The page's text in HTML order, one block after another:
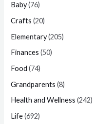
Baby(76)
Crafts (20)
Elementary(205)
Finances (50)
Food (74)
Grandparents (8)
Health and Wellness (242)
Life(692)